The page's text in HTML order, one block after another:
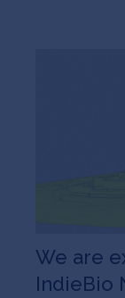
We are
IndieBio